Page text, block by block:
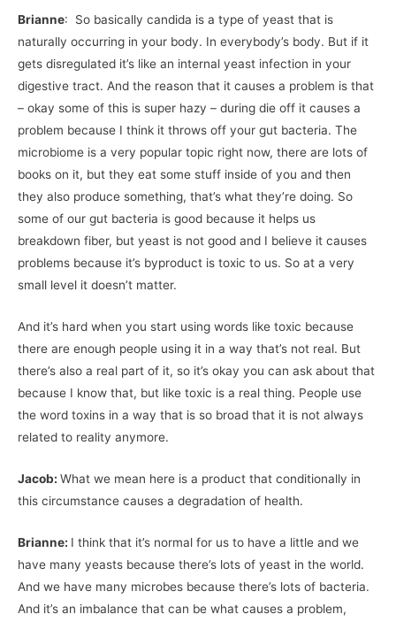
Brianne: So basically candida is a type of yeast that is
naturally occurring in your body. In everybody’s body. But if it
gets disregulated it’s like an internal yeast infection in your
digestive tract. And the reason that it causes a problem is that
– okay some of this is super hazy – during die off it causes a
problem because I think it throws off your gut bacteria. The
microbiome is a very popular topic right now, there are lots of
books on it, but they eat some stuff inside of you and then
they also produce something, that’s what they’re doing. So
some of our gut bacteria is good because it helps us
breakdown fiber, but yeast is not good and I believe it causes
problems because it’s byproduct is toxic to us. So at a very
small level it doesn’t matter.
And it’s hard when you start using words like toxic because
there are enough people using it in a way that’s not real. But
there’s also a real part of it, so it’s okay you can ask about that
because I know that, but like toxic is a real thing. People use
the word toxins in a way that is so broad that it is not always
related to reality anymore.
Jacob: What we mean here is a product that conditionally in
this circumstance causes a degradation of health.
Brianne: I think that it’s normal for us to have a little and we
have many yeasts because there’s lots of yeast in the world.
And we have many microbes because there’s lots of bacteria.
And it’s an imbalance that can be what causes a problem,